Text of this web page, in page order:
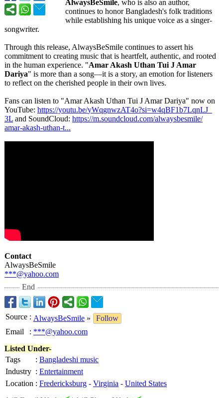
AlwaysBeSmile, who is also an author,
continues to honor Bangladesh's folk traditions
while establishing his unique voice as a singer-
songwriter.
Through this release, AlwaysBeSmile continues to assert his
commitment to creating music that is heartfelt, authentic, and rooted
in the human experience. "Amar Akash Uthan Tui J Amar
Dariya" is more than a song—it is a story, an emotion for listeners
to reflect on the cherished people in their own lives.
Fans can listen to "Amar Akash Uthan Tui J Amar Dariya" now on
YouTube: https://youtu.be/yWqgnwzAT4o?si=w4qBF1b7LqnLJ_
3L and SoundCloud: https://m.soundcloud.com/alwaysbesmile/
amar-akash-uthan-t...
Contact
AlwaysBeSmile
***@yahoo.com
End
Source : AlwaysBeSmile »
Follow
Email
: ***@yahoo.com
Listed Under-
Tags
: Bangladeshi music
Industry : Entertainment
Location : Fredericksburg - Virginia - United States